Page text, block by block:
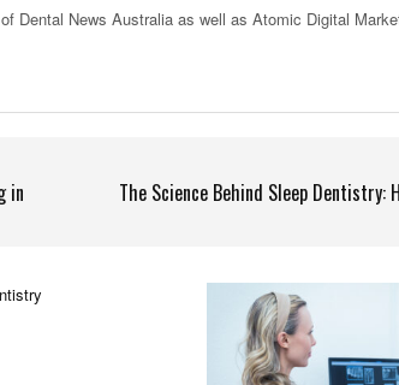
Dental News Australia as well as Atomic Digital
in
The Science Behind Sleep Dentistry: